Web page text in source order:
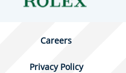
Careers
Privacy Policy